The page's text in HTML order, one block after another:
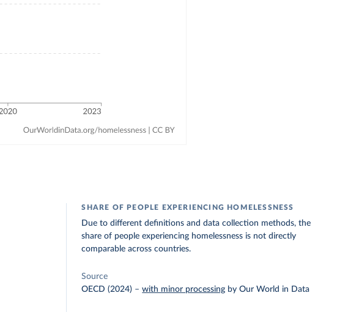
SHARE OF PEOPLE EXPERIENCING HOMELESSNESS
Due to different definitions and data collection methods, the
share of people experiencing homelessness is not directly
comparable across countries.
Source
OECD (2024) –with minor processing by Our World in Data